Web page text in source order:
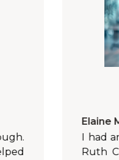
Elaine McGilloway
I had an
Ruth Cox at